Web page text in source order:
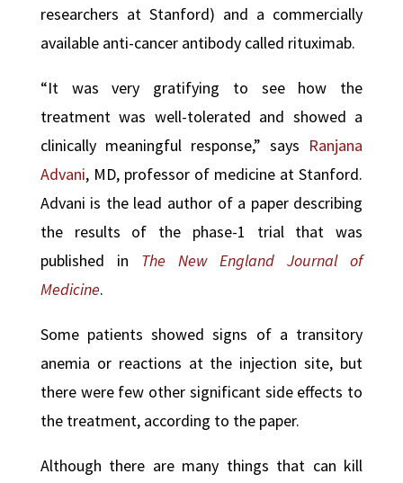
researchers at Stanford) and a commercially
available anti-cancer antibody called rituximab.
“It was very gratifying to see how the
treatment was well-tolerated and showed a
clinically meaningful response,” says Ranjana
Advani, MD, professor of medicine at Stanford.
Advani is the lead author of a paper describing
the results of the phase-1 trial that was
published in
The New England Journal of
Medicine.
Some patients showed signs of a transitory
anemia or reactions at the injection site, but
there were few other significant side effects to
the treatment, according to the paper.
Although there are many things that can kill